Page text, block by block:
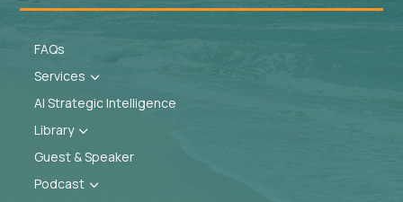
FAQs
Services 3
AI Strategic Intelligence
Library3
Guest & Speaker
Podcast 3